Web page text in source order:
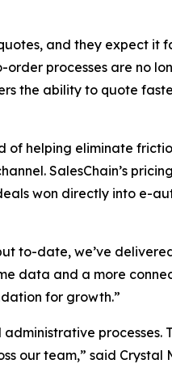
and they expect it
processes are no
the ability to quote
helping eliminate
SalesChain’s
won directly into e-
to-date, we’ve
data and a more
for growth.”
processes.
our team,” said Crystal